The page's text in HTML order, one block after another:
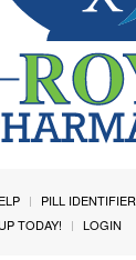
PILL IDENTIFIER
TODAY! LOGIN